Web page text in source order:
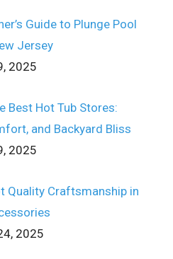
Guide to Plunge Pool
Jersey
2025
Best Hot Tub Stores:
and Backyard Bliss
2025
Quality Craftsmanship in
2025